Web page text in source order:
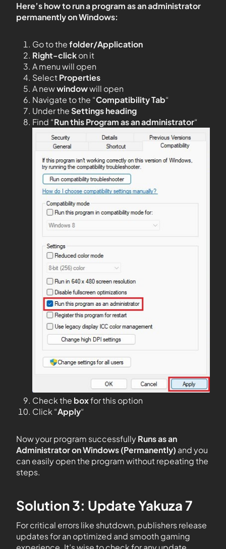
Here’s how to run a program as an administrator
permanently on Windows:
Go to thefolder/Application
Right-clickon it
A menu will open
SelectProperties
A newwindowwill open
Navigate to the “Compatibility Tab“
Under theSettings heading
Find “Run this Program as an administrator“
Check the boxfor this option
Click “Apply“
Now your program successfullyRuns as an
Administrator on Windows (Permanently) and you
can easily open the program without repeating the
steps.
Solution 3: Update Yakuza 7
For critical errors like shutdown, publishers release
updates for an optimized and smooth gaming